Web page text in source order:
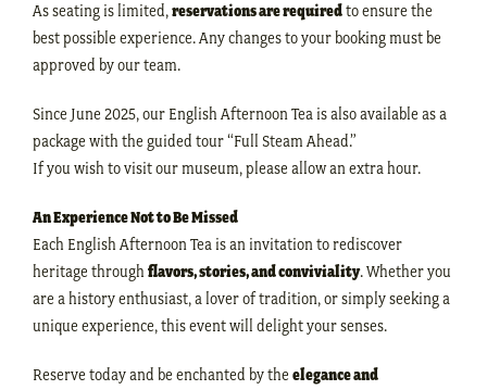
As seating is limited,reservations are requiredto ensure the
best possible experience. Any changes to your booking must be
approved by our team.
Since June 2025, our English Afternoon Tea is also available as a
package with the guided tour “Full Steam Ahead.”
If you wish to visit our museum, please allow an extra hour.
An Experience Not to Be Missed
Each English Afternoon Tea is an invitation to rediscover
heritage through flavors, stories, and conviviality. Whether you
are a history enthusiast, a lover of tradition, or simply seeking a
unique experience, this event will delight your senses.
Reserve today and be enchanted by the elegance and